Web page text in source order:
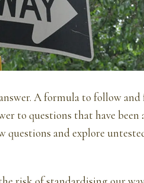
A formula to follow
to questions that have been
questions and explore